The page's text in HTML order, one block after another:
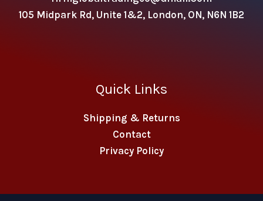
105 Midpark Rd, Unite 1&2, London, ON, N6N 1B2
Quick Links
Shipping & Returns
Contact
Privacy Policy